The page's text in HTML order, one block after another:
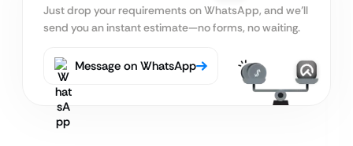
Just drop your requirements on WhatsApp, and we’ll
send you an instant estimate—no forms, no waiting.
Message on WhatsApp